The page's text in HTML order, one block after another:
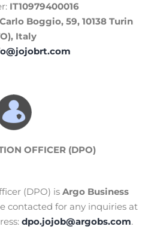
IT10979400016
Boggio, 59, 10138 Turin
Italy
OFFICER (DPO)
(DPO) is Argo Business
contacted for any inquiries at
dpo.jojob@argobs.com.